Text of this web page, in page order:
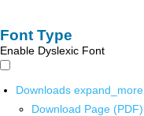
Font Type
Enable Dyslexic Font
Downloads expand_more
Download Page (PDF)